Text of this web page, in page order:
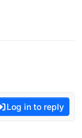
Log in to reply